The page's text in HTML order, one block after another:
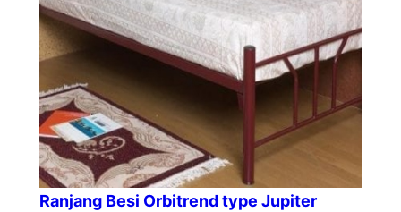
Ranjang Besi Orbitrend type Jupiter